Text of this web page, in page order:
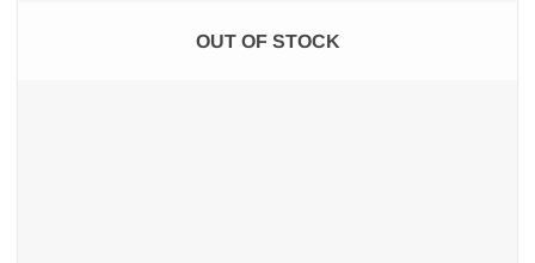
OUT OF STOCK